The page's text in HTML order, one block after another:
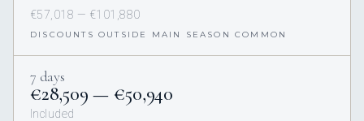
€57,018 — €101,880
DISCOUNTS OUTSIDE MAIN SEASON COMMON
7 days
€28,509 — €50,940
Included